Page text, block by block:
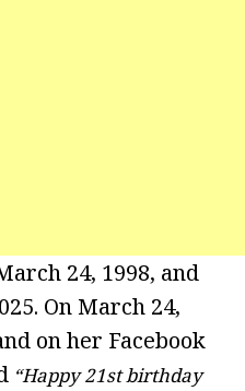
24, 1998, and
On March 24,
on her Facebook
“Happy 21st birthday